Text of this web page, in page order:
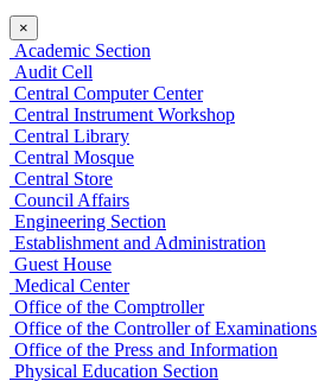
×
Academic Section
Audit Cell
Central Computer Center
Central Instrument Workshop
Central Library
Central Mosque
Central Store
Council Affairs
Engineering Section
Establishment and Administration
Guest House
Medical Center
Office of the Comptroller
Office of the Controller of Examinations
Office of the Press and Information
Physical Education Section